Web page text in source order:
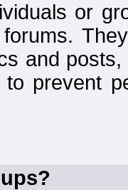
or
and
prevent